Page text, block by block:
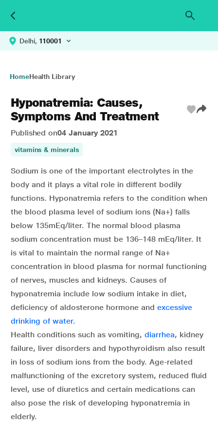
Delhi, 110001
HomeHealth Library
Hyponatremia: Causes,
Symptoms And Treatment
Published on04 January 2021
vitamins & minerals
Sodium is one of the important electrolytes in the
body and it plays a vital role in different bodily
functions. Hyponatremia refers to the condition when
the blood plasma level of sodium ions (Na+) falls
below 135mEq/liter. The normal blood plasma
sodium concentration must be 136–148 mEq/liter. It
is vital to maintain the normal range of Na+
concentration in blood plasma for normal functioning
of nerves, muscles and kidneys. Causes of
hyponatremia include low sodium intake in diet,
deficiency of aldosterone hormone and excessive
drinking of water.
Health conditions such as vomiting, diarrhea, kidney
failure, liver disorders and hypothyroidism also result
in loss of sodium ions from the body. Age-related
malfunctioning of the excretory system, reduced fluid
level, use of diuretics and certain medications can
also pose the risk of developing hyponatremia in
elderly.